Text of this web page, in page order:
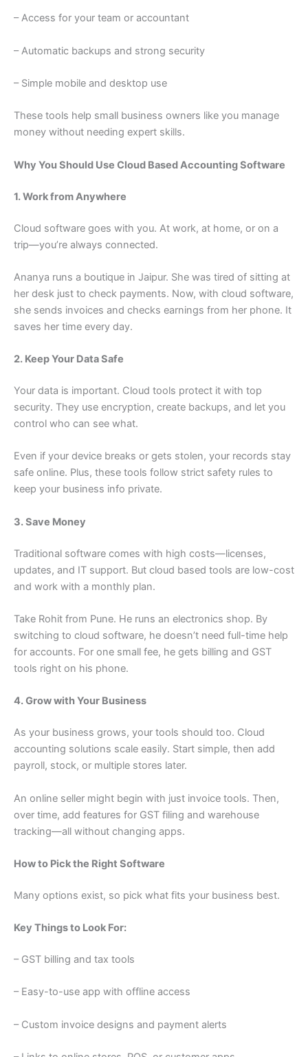
– Access for your team or accountant
– Automatic backups and strong security
– Simple mobile and desktop use
These tools help small business owners like you manage
money without needing expert skills.
Why You Should Use Cloud Based Accounting Software
1. Work from Anywhere
Cloud software goes with you. At work, at home, or on a
trip—you’re always connected.
Ananya runs a boutique in Jaipur. She was tired of sitting at
her desk just to check payments. Now, with cloud software,
she sends invoices and checks earnings from her phone. It
saves her time every day.
2. Keep Your Data Safe
Your data is important. Cloud tools protect it with top
security. They use encryption, create backups, and let you
control who can see what.
Even if your device breaks or gets stolen, your records stay
safe online. Plus, these tools follow strict safety rules to
keep your business info private.
3. Save Money
Traditional software comes with high costs—licenses,
updates, and IT support. But cloud based tools are low-cost
and work with a monthly plan.
Take Rohit from Pune. He runs an electronics shop. By
switching to cloud software, he doesn’t need full-time help
for accounts. For one small fee, he gets billing and GST
tools right on his phone.
4. Grow with Your Business
As your business grows, your tools should too. Cloud
accounting solutions scale easily. Start simple, then add
payroll, stock, or multiple stores later.
An online seller might begin with just invoice tools. Then,
over time, add features for GST filing and warehouse
tracking—all without changing apps.
How to Pick the Right Software
Many options exist, so pick what fits your business best.
Key Things to Look For:
– GST billing and tax tools
– Easy-to-use app with offline access
– Custom invoice designs and payment alerts